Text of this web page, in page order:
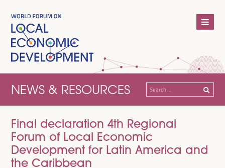
NEWS & RESOURCES
Search
for:
Final declaration 4th Regional
Forum of Local Economic
Development for Latin America and
the Caribbean